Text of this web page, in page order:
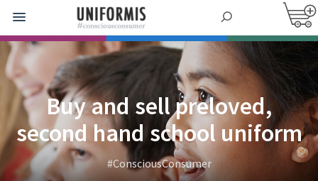
Buy and sell preloved,
second hand school uniform
#ConsciousConsumer